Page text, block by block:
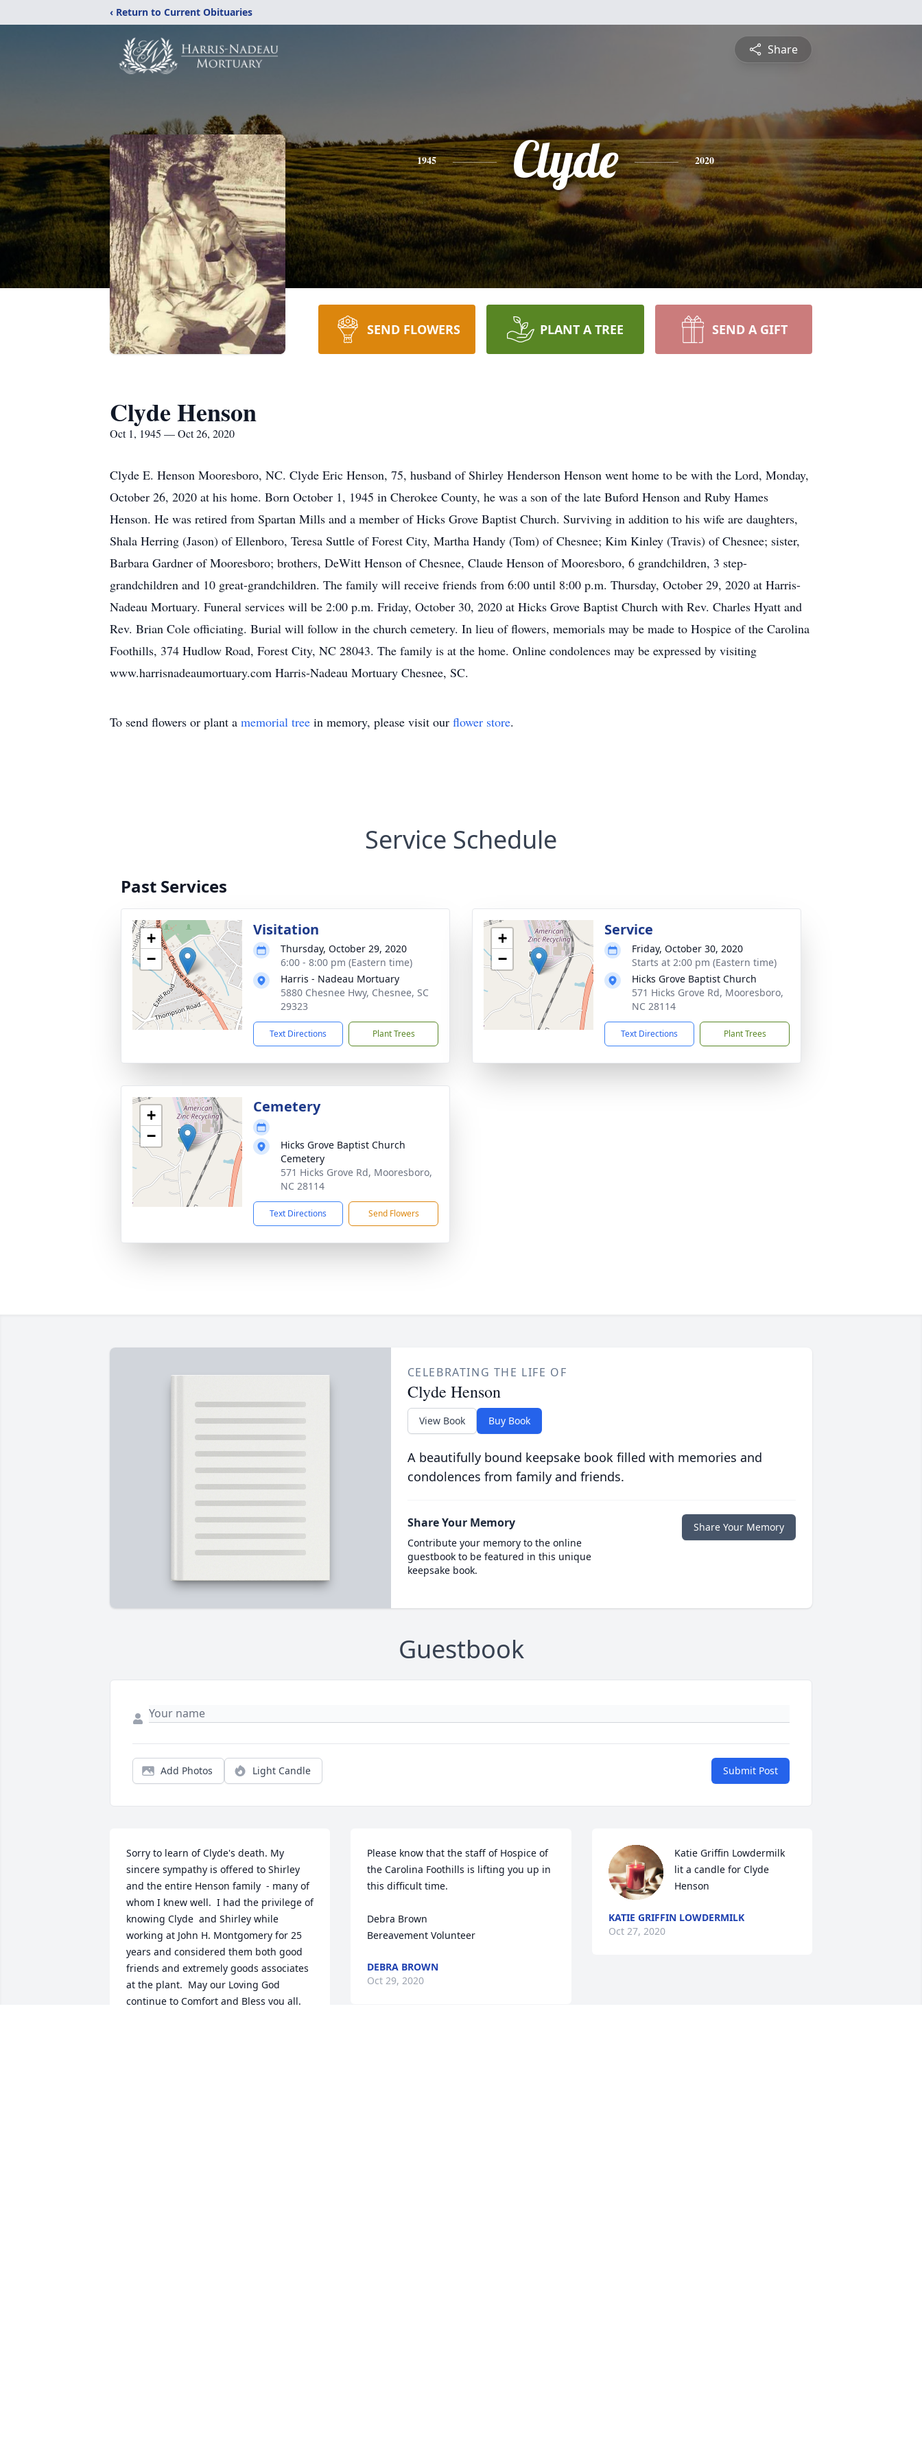
‹ Return to Current Obituaries
Share
1945 Clyde 2020
SEND FLOWERS PLANT A TREE SEND A GIFT
Clyde Henson
Oct 1, 1945 — Oct 26, 2020
Clyde E. Henson Mooresboro, NC. Clyde Eric Henson, 75, husband of Shirley Henderson Henson went home to be with the Lord, Monday,
October 26, 2020 at his home. Born October 1, 1945 in Cherokee County, he was a son of the late Buford Henson and Ruby Hames
Henson. He was retired from Spartan Mills and a member of Hicks Grove Baptist Church. Surviving in addition to his wife are daughters,
Shala Herring (Jason) of Ellenboro, Teresa Suttle of Forest City, Martha Handy (Tom) of Chesnee; Kim Kinley (Travis) of Chesnee; sister,
Barbara Gardner of Mooresboro; brothers, DeWitt Henson of Chesnee, Claude Henson of Mooresboro, 6 grandchildren, 3 step-
grandchildren and 10 great-grandchildren. The family will receive friends from 6:00 until 8:00 p.m. Thursday, October 29, 2020 at Harris-
Nadeau Mortuary. Funeral services will be 2:00 p.m. Friday, October 30, 2020 at Hicks Grove Baptist Church with Rev. Charles Hyatt and
Rev. Brian Cole officiating. Burial will follow in the church cemetery. In lieu of flowers, memorials may be made to Hospice of the Carolina
Foothills, 374 Hudlow Road, Forest City, NC 28043. The family is at the home. Online condolences may be expressed by visiting
www.harrisnadeaumortuary.com Harris-Nadeau Mortuary Chesnee, SC.
To send flowers or plant a memorial tree in memory, please visit our flower store.
Service Schedule
Past Services
+
−
Visitation
Thursday, October 29, 2020
6:00 - 8:00 pm (Eastern time)
Harris - Nadeau Mortuary
5880 Chesnee Hwy, Chesnee, SC
29323
Text Directions Plant Trees
+
−
Service
Friday, October 30, 2020
Starts at 2:00 pm (Eastern time)
Hicks Grove Baptist Church
571 Hicks Grove Rd, Mooresboro,
NC 28114
Text Directions Plant Trees
+
−
Cemetery
Hicks Grove Baptist Church
Cemetery
571 Hicks Grove Rd, Mooresboro,
NC 28114
Text Directions Send Flowers
CELEBRATING THE LIFE OF
Clyde Henson
View Book Buy Book
A beautifully bound keepsake book filled with memories and
condolences from family and friends.
Share Your Memory
Contribute your memory to the online
guestbook to be featured in this unique
keepsake book.
Share Your Memory
Guestbook
Add Photos Light Candle Submit Post
Sorry to learn of Clyde's death. My
sincere sympathy is offered to Shirley
and the entire Henson family  - many of
whom I knew well.  I had the privilege of
knowing Clyde  and Shirley while
working at John H. Montgomery for 25
years and considered them both good
friends and extremely goods associates
at the plant.  May our Loving God
continue to Comfort and Bless you all.
Please know that the staff of Hospice of
the Carolina Foothills is lifting you up in
this difficult time.
Debra Brown
Bereavement Volunteer
DEBRA BROWN
Oct 29, 2020
Katie Griffin Lowdermilk
lit a candle for Clyde
Henson
KATIE GRIFFIN LOWDERMILK
Oct 27, 2020